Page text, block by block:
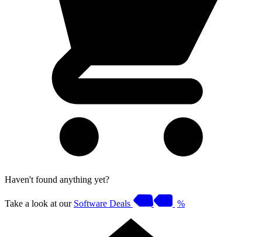
Haven't found anything yet?
Take a look at our Software Deals %